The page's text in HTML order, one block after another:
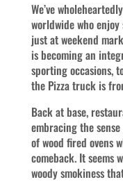
We’ve
worldwide who
just at weekend
is becoming an
sporting occasions,
the Pizza truck is
Back at base,
embracing the
of wood fired ovens
comeback. It seems
woody smokiness